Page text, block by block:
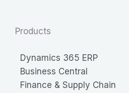
Products
Dynamics 365 ERP
Business Central
Finance & Supply Chain